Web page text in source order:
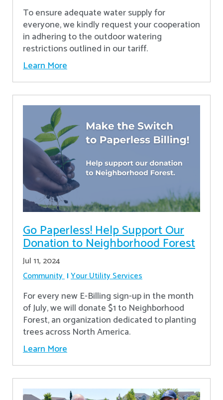
To ensure adequate water supply for
everyone, we kindly request your cooperation
in adhering to the outdoor watering
restrictions outlined in our tariff.
Learn More
Go Paperless! Help Support Our
Donation to Neighborhood Forest
Jul 11, 2024
Community Your Utility Services
For every new E-Billing sign-up in the month
of July, we will donate $1 to Neighborhood
Forest, an organization dedicated to planting
trees across North America.
Learn More